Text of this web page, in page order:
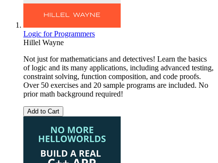
Logic for Programmers
Hillel Wayne
Not just for mathematicians and detectives! Learn the basics
of logic and its many applications, including advanced testing,
constraint solving, function composition, and code proofs.
Over 50 exercises and 20 sample programs are included. No
prior math background required!
Add to Cart